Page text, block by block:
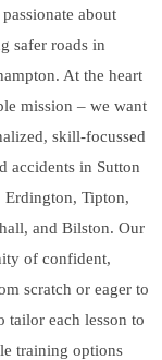
about
safer roads in
At the heart
mission – we want
skill-focussed
accidents in Sutton
Tipton,
and Bilston. Our
of confident,
scratch or eager to
each lesson to
training options